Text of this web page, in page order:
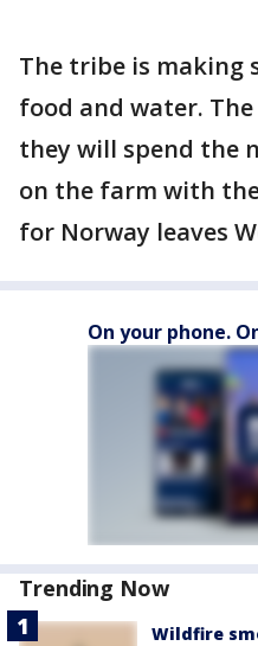
The tribe is making
food and water.
they will spend the
on the farm with
for Norway leaves
On your phone.
Trending Now
Wildfire